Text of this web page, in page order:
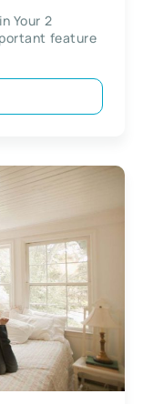
Your 2
feature